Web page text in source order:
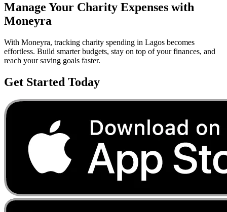
Manage Your Charity Expenses with
Moneyra
With Moneyra, tracking charity spending in Lagos becomes
effortless. Build smarter budgets, stay on top of your finances, and
reach your saving goals faster.
Get Started Today